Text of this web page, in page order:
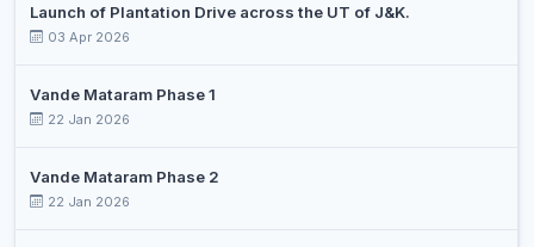
13
HUSSAIN
14
SYED
ZAIGHAM
15
Launch of Plantation Drive across the UT of J&K.
03 Apr 2026
Vande Mataram Phase 1
22 Jan 2026
Vande Mataram Phase 2
22 Jan 2026